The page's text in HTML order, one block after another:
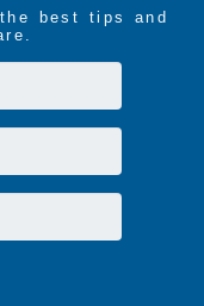
best tips and